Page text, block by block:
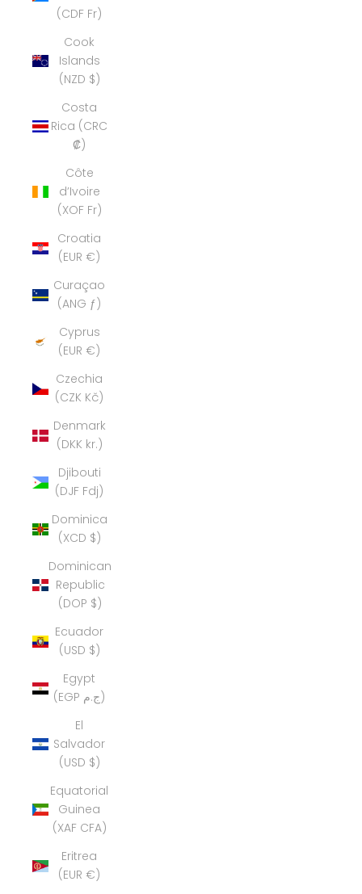
(CDF Fr)
Cook
Islands
(NZD $)
Costa
Rica (CRC
₡)
Côte
d’Ivoire
(XOF Fr)
Croatia
(EUR €)
Curaçao
(ANG ƒ)
Cyprus
(EUR €)
Czechia
(CZK Kč)
Denmark
(DKK kr.)
Djibouti
(DJF Fdj)
Dominica
(XCD $)
Dominican
Republic
(DOP $)
Ecuador
(USD $)
Egypt
(EGP ج.م)
El
Salvador
(USD $)
Equatorial
Guinea
(XAF CFA)
Eritrea
(EUR €)